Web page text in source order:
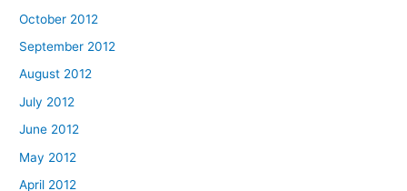
October 2012
September 2012
August 2012
July 2012
June 2012
May 2012
April 2012